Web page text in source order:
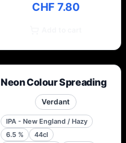
CHF 7.80
Neon Colour Spreading
Verdant
IPA - New England / Hazy
6.5 %
44cl